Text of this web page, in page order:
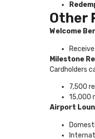
Other
Welcome
Milestone
Cardholders
7,500
15,000
Airport